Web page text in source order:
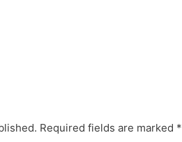
Required fields are marked *